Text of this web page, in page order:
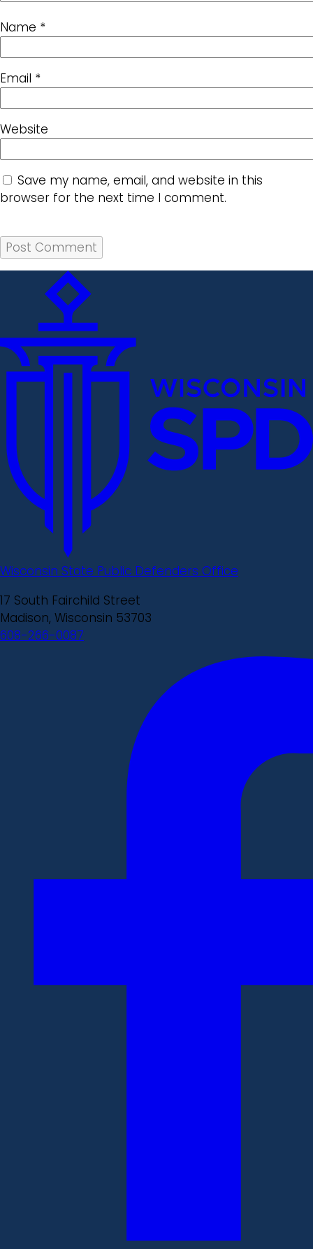
Name *
Email *
Website
Save my name, email, and website in this
browser for the next time I comment.
Wisconsin State Public Defenders Office
17 South Fairchild Street
Madison, Wisconsin 53703
608-266-0087